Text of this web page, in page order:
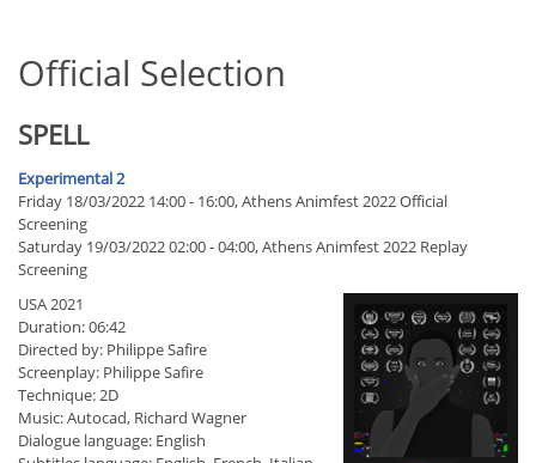
Official Selection
SPELL
Experimental 2
Friday 18/03/2022 14:00 - 16:00, Athens Animfest 2022 Official
Screening
Saturday 19/03/2022 02:00 - 04:00, Athens Animfest 2022 Replay
Screening
USA 2021
Duration: 06:42
Directed by: Philippe Safire
Screenplay: Philippe Safire
Technique: 2D
Music: Autocad, Richard Wagner
Dialogue language: English